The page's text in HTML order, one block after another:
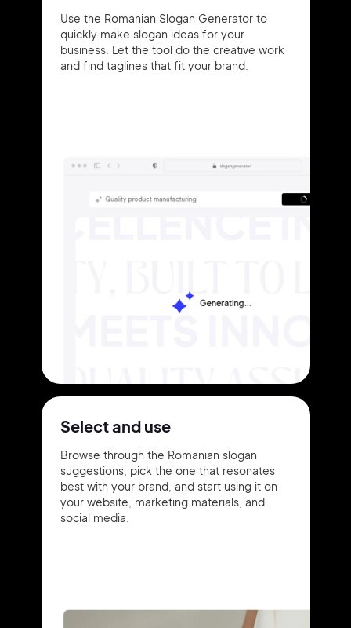
Use the Romanian Slogan Generator to
quickly make slogan ideas for your
business. Let the tool do the creative work
and find taglines that fit your brand.
Select and use
Browse through the Romanian slogan
suggestions, pick the one that resonates
best with your brand, and start using it on
your website, marketing materials, and
social media.